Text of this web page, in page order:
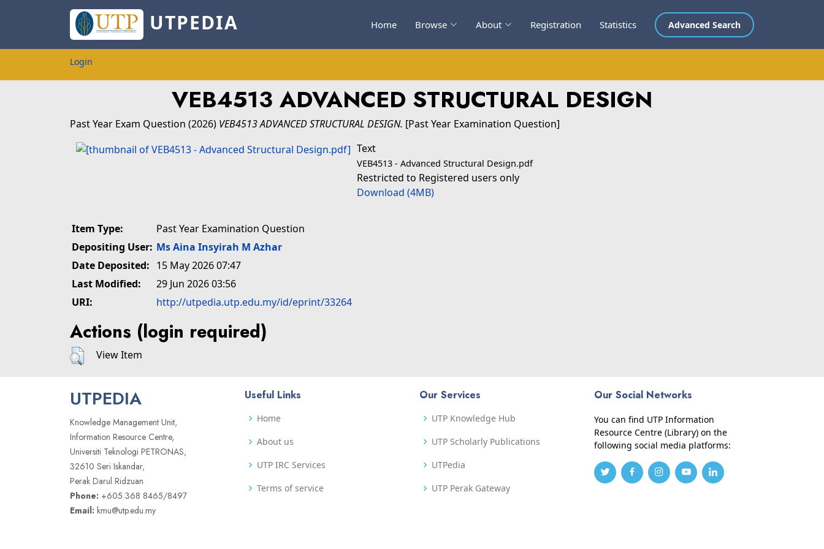
UTPEDIA Home Browse About Registration Statistics Advanced Search
Login
VEB4513 ADVANCED STRUCTURAL DESIGN
Past Year Exam Question (2026) VEB4513 ADVANCED STRUCTURAL DESIGN. [Past Year Examination Question]
Text
VEB4513 - Advanced Structural Design.pdf
Restricted to Registered users only
Download (4MB)
Item Type:
Past Year Examination Question
Depositing User: Ms Aina Insyirah M Azhar
Date Deposited: 15 May 2026 07:47
Last Modified:
29 Jun 2026 03:56
URI:
http://utpedia.utp.edu.my/id/eprint/33264
Actions (login required)
View Item
UTPEDIA
Knowledge Management Unit,
Information Resource Centre,
Universiti Teknologi PETRONAS,
32610 Seri Iskandar,
Perak Darul Ridzuan
Phone: +605 368 8465/8497
Email: kmu@utp.edu.my
Useful Links
Home
About us
UTP IRC Services
Terms of service
Our Services
UTP Knowledge Hub
UTP Scholarly Publications
UTPedia
UTP Perak Gateway
Our Social Networks
You can find UTP Information
Resource Centre (Library) on the
following social media platforms: